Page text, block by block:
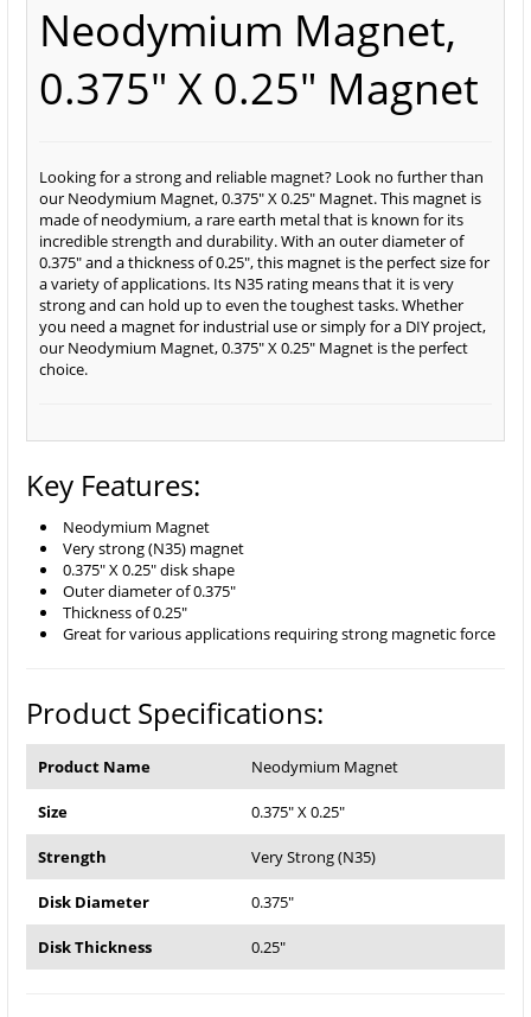
Neodymium Magnet,
0.375" X 0.25" Magnet
Looking for a strong and reliable magnet? Look no further than
our Neodymium Magnet, 0.375" X 0.25" Magnet. This magnet is
made of neodymium, a rare earth metal that is known for its
incredible strength and durability. With an outer diameter of
0.375" and a thickness of 0.25", this magnet is the perfect size for
a variety of applications. Its N35 rating means that it is very
strong and can hold up to even the toughest tasks. Whether
you need a magnet for industrial use or simply for a DIY project,
our Neodymium Magnet, 0.375" X 0.25" Magnet is the perfect
choice.
Key Features:
Neodymium Magnet
Very strong (N35) magnet
0.375" X 0.25" disk shape
Outer diameter of 0.375"
Thickness of 0.25"
Great for various applications requiring strong magnetic force
Product Specifications:
Product Name Neodymium Magnet
Size 0.375" X 0.25"
Strength Very Strong (N35)
Disk Diameter 0.375"
Disk Thickness 0.25"